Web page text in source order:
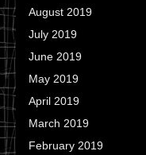
August 2019
July 2019
June 2019
May 2019
April 2019
March 2019
February 2019